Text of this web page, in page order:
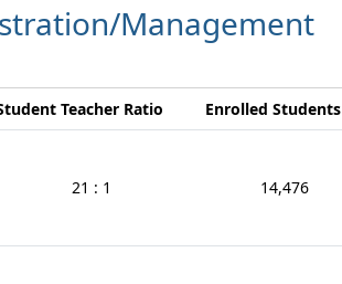
Management
Teacher Ratio Enrolled Students
21 : 1 14,476